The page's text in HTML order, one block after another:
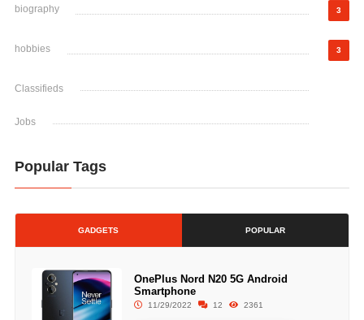
biography 3
hobbies 3
Classifieds
Jobs
Popular Tags
GADGETS POPULAR
OnePlus Nord N20 5G Android
Smartphone
11/29/2022 12 2361